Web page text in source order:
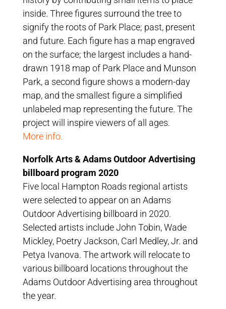
inside. Three figures surround the tree to
signify the roots of Park Place; past, present
and future. Each figure has a map engraved
on the surface; the largest includes a hand-
drawn 1918 map of Park Place and Munson
Park, a second figure shows a modern-day
map, and the smallest figure a simplified
unlabeled map representing the future. The
project will inspire viewers of all ages.
More info.
Norfolk Arts & Adams Outdoor Advertising
billboard program 2020
Five local Hampton Roads regional artists
were selected to appear on an Adams
Outdoor Advertising billboard in 2020.
Selected artists include John Tobin, Wade
Mickley, Poetry Jackson, Carl Medley, Jr. and
Petya Ivanova. The artwork will relocate to
various billboard locations throughout the
Adams Outdoor Advertising area throughout
the year.